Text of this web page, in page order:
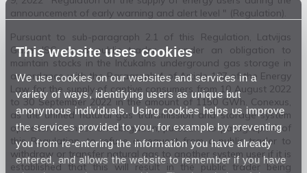
This website uses cookies
We use cookies on our websites and services in a
variety of ways, identifying users as unique but
anonymous individuals. Using cookies helps us improve
the services provided to you, for example by preventing
you from re-entering the information you have already
entered, and allows the website to remember if you have
announcement of early warning and alert level " (Regulation).
Pursuant to sub-paragraph 2.1 of this Regulation, Latvijas
Gāze JSC, as a public trader, is under an obligation to
maintain stocks in the Inčukalns underground gas storage in
accordance with the Paragraph 4 of Article 107 of the Energy
Law for the supply of captive consumers from 10 August 2022
to 30 September 2022 in the amount of 1150 GWh. Conexus,
as the unified natural gas transmission and storage system
operator, is under an obligation, pursuant to paragraph 4 of
this Regulation, to refuse a request from a public trader to
withdraw or transfer natural gas to another system user if it is
established that this will result in the public trader being